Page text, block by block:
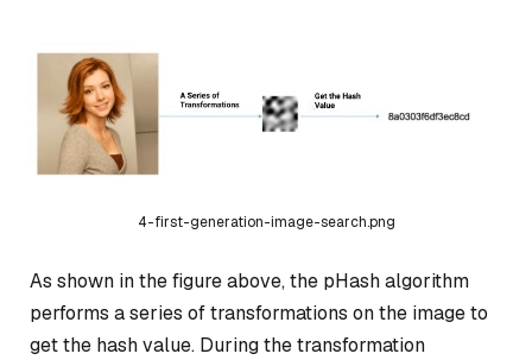
4-first-generation-image-search.png
As shown in the figure above, the pHash algorithm
performs a series of transformations on the image to
get the hash value. During the transformation